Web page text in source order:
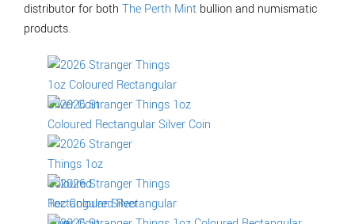
distributor for both The Perth Mint bullion and numismatic
products.